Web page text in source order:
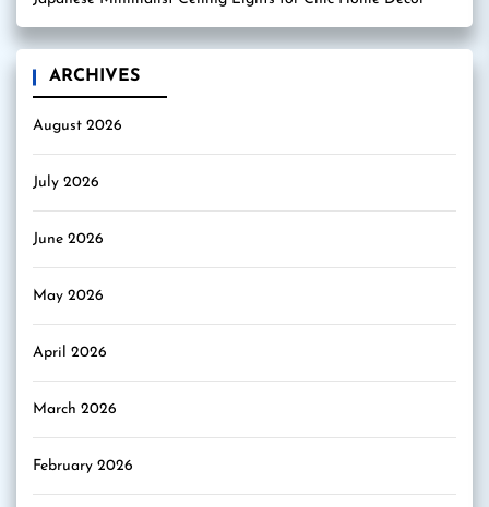
ARCHIVES
August 2026
July 2026
June 2026
May 2026
April 2026
March 2026
February 2026